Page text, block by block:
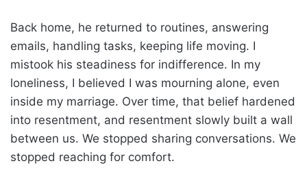
Back home, he returned to routines, answering
emails, handling tasks, keeping life moving. I
mistook his steadiness for indifference. In my
loneliness, I believed I was mourning alone, even
inside my marriage. Over time, that belief hardened
into resentment, and resentment slowly built a wall
between us. We stopped sharing conversations. We
stopped reaching for comfort.